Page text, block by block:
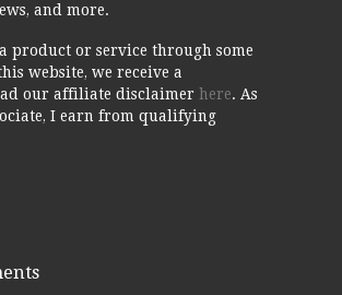
and more.
product or service through some
website, we receive a
our affiliate disclaimer here. As
I earn from qualifying